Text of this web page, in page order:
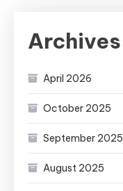
Archives
April 2026
October 2025
September 2025
August 2025